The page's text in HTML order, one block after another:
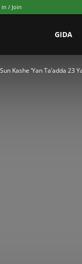
in / Join
GIDA
Kashe ‘Yan Ta’adda 23